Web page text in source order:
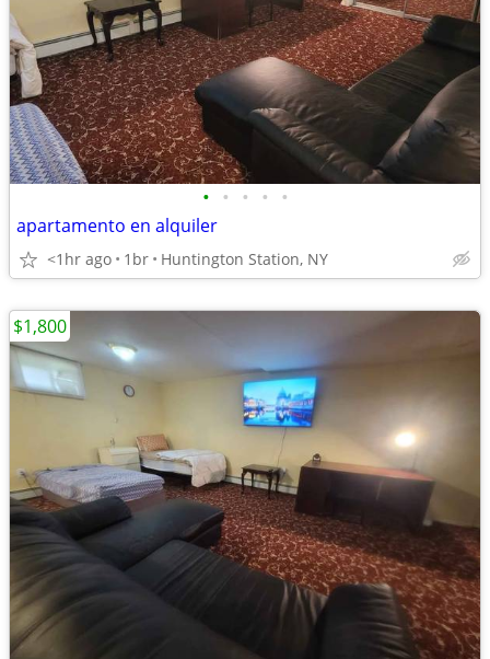
• • • • •
apartamento en alquiler
<1hr ago 1br Huntington Station, NY
$1,800